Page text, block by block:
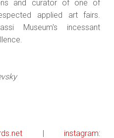
and curator of one of
applied art fairs.
Museum's incessant
|
instagram: